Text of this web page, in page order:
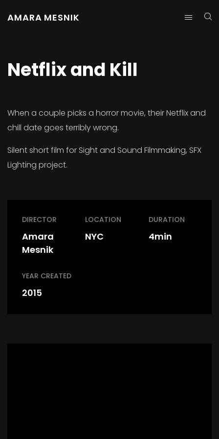
AMARA MESNIK
Netflix and Kill
When a couple picks a horror movie, their Netflix and
chill date goes terribly wrong.
Silent short film for Sight and Sound Filmmaking, SFX
Lighting project.
DIRECTOR
Amara
Mesnik
LOCATION
NYC
DURATION
4min
YEAR CREATED
2015